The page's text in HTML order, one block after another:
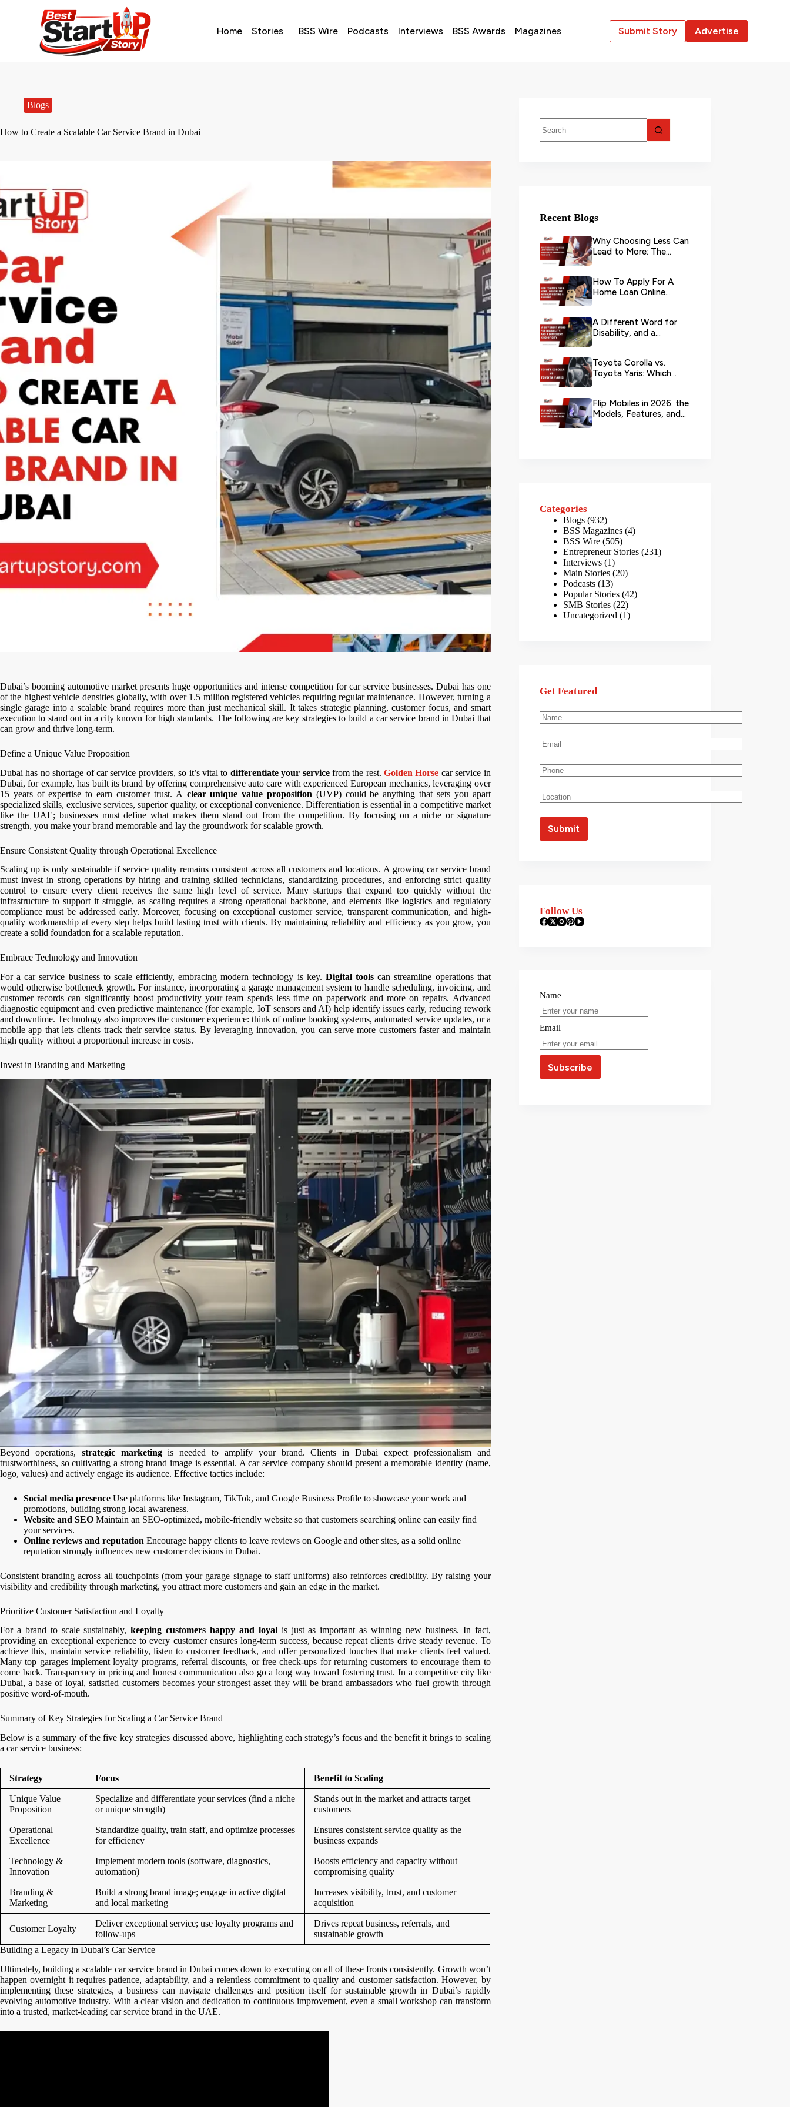
Home Stories BSS Wire Podcasts Interviews BSS Awards Magazines Submit Story Advertise
Blogs
How to Create a Scalable Car Service Brand in Dubai
Dubai’s booming automotive market presents huge opportunities and intense competition for car service businesses. Dubai has one
of the highest vehicle densities globally, with over 1.5 million registered vehicles requiring regular maintenance. However, turning a
single garage into a scalable brand requires more than just mechanical skill. It takes strategic planning, customer focus, and smart
execution to stand out in a city known for high standards. The following are key strategies to build a car service brand in Dubai that
can grow and thrive long-term.
Define a Unique Value Proposition
Dubai has no shortage of car service providers, so it’s vital to differentiate your servicefrom the rest.Golden Horse car service in
Dubai, for example, has built its brand by offering comprehensive auto care with experienced European mechanics, leveraging over
15 years of expertise to earn customer trust. A clear unique value proposition (UVP) could be anything that sets you apart
specialized skills, exclusive services, superior quality, or exceptional convenience. Differentiation is essential in a competitive market
like the UAE; businesses must define what makes them stand out from the competition. By focusing on a niche or signature
strength, you make your brand memorable and lay the groundwork for scalable growth.
Ensure Consistent Quality through Operational Excellence
Scaling up is only sustainable if service quality remains consistent across all customers and locations. A growing car service brand
must invest in strong operations by hiring and training skilled technicians, standardizing procedures, and enforcing strict quality
control to ensure every client receives the same high level of service. Many startups that expand too quickly without the
infrastructure to support it struggle, as scaling requires a strong operational backbone, and elements like logistics and regulatory
compliance must be addressed early. Moreover, focusing on exceptional customer service, transparent communication, and high-
quality workmanship at every step helps build lasting trust with clients. By maintaining reliability and efficiency as you grow, you
create a solid foundation for a scalable reputation.
Embrace Technology and Innovation
For a car service business to scale efficiently, embracing modern technology is key. Digital tools can streamline operations that
would otherwise bottleneck growth. For instance, incorporating a garage management system to handle scheduling, invoicing, and
customer records can significantly boost productivity your team spends less time on paperwork and more on repairs. Advanced
diagnostic equipment and even predictive maintenance (for example, IoT sensors and AI) help identify issues early, reducing rework
and downtime. Technology also improves the customer experience: think of online booking systems, automated service updates, or a
mobile app that lets clients track their service status. By leveraging innovation, you can serve more customers faster and maintain
high quality without a proportional increase in costs.
Invest in Branding and Marketing
Beyond operations, strategic marketingis needed to amplify your brand. Clients in Dubai expect professionalism and
trustworthiness, so cultivating a strong brand image is essential. A car service company should present a memorable identity (name,
logo, values) and actively engage its audience. Effective tactics include:
Social media presence Use platforms like Instagram, TikTok, and Google Business Profile to showcase your work and
promotions, building strong local awareness.
Website and SEO Maintain an SEO-optimized, mobile-friendly website so that customers searching online can easily find
your services.
Online reviews and reputation Encourage happy clients to leave reviews on Google and other sites, as a solid online
reputation strongly influences new customer decisions in Dubai.
Consistent branding across all touchpoints (from your garage signage to staff uniforms) also reinforces credibility. By raising your
visibility and credibility through marketing, you attract more customers and gain an edge in the market.
Prioritize Customer Satisfaction and Loyalty
For a brand to scale sustainably,keeping customers happy and loyalis just as important as winning new business. In fact,
providing an exceptional experience to every customer ensures long-term success, because repeat clients drive steady revenue. To
achieve this, maintain service reliability, listen to customer feedback, and offer personalized touches that make clients feel valued.
Many top garages implement loyalty programs, referral discounts, or free check-ups for returning customers to encourage them to
come back. Transparency in pricing and honest communication also go a long way toward fostering trust. In a competitive city like
Dubai, a base of loyal, satisfied customers becomes your strongest asset they will be brand ambassadors who fuel growth through
positive word-of-mouth.
Summary of Key Strategies for Scaling a Car Service Brand
Below is a summary of the five key strategies discussed above, highlighting each strategy’s focus and the benefit it brings to scaling
a car service business:
Strategy Focus Benefit to Scaling
Unique Value
Proposition
Specialize and differentiate your services (find a niche
or unique strength)
Stands out in the market and attracts target
customers
Operational
Excellence
Standardize quality, train staff, and optimize processes
for efficiency
Ensures consistent service quality as the
business expands
Technology &
Innovation
Implement modern tools (software, diagnostics,
automation)
Boosts efficiency and capacity without
compromising quality
Branding &
Marketing
Build a strong brand image; engage in active digital
and local marketing
Increases visibility, trust, and customer
acquisition
Customer Loyalty
Deliver exceptional service; use loyalty programs and
follow-ups
Drives repeat business, referrals, and
sustainable growth
Building a Legacy in Dubai’s Car Service
Ultimately, building a scalable car service brand in Dubai comes down to executing on all of these fronts consistently. Growth won’t
happen overnight it requires patience, adaptability, and a relentless commitment to quality and customer satisfaction. However, by
implementing these strategies, a business can navigate challenges and position itself for sustainable growth in Dubai’s rapidly
evolving automotive industry. With a clear vision and dedication to continuous improvement, even a small workshop can transform
into a trusted, market-leading car service brand in the UAE.
Recent Blogs
Why Choosing Less Can
Lead to More: The
How To Apply For A
Home Loan Online
A Different Word for
Disability, and a
Toyota Corolla vs.
Toyota Yaris: Which
Flip Mobiles in 2026: the
Models, Features, and
Categories
Blogs (932)
BSS Magazines (4)
BSS Wire (505)
Entrepreneur Stories (231)
Interviews (1)
Main Stories (20)
Podcasts (13)
Popular Stories (42)
SMB Stories (22)
Uncategorized (1)
Get Featured
Follow Us
Name
Email